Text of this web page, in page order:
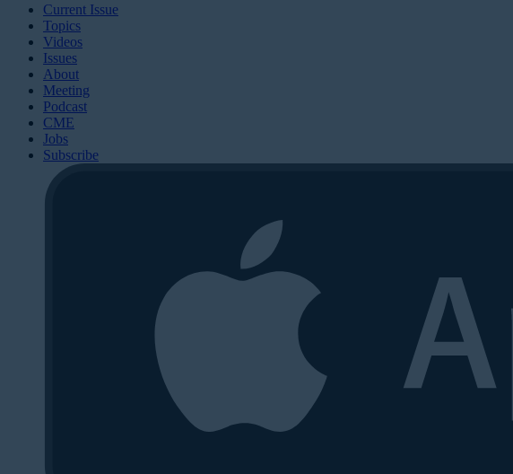
Current Issue
Topics
Videos
Issues
About
Meeting
Podcast
CME
Jobs
Subscribe